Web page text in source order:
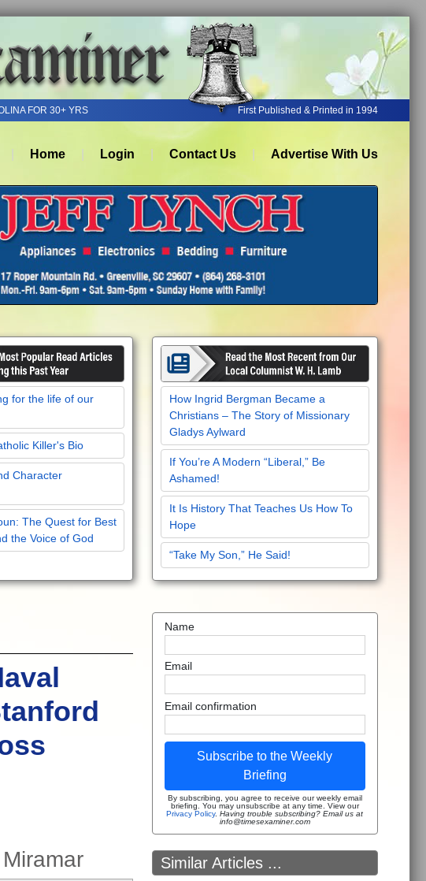
FOR 30+ YRS First Published & Printed in 1994
Home Login Contact Us Advertise With Us
for the life of our
Killer's Bio
Character
The Quest for Best
the Voice of God
How Ingrid Bergman Became a
Christians – The Story of Missionary
Gladys Aylward
If You’re A Modern “Liberal,” Be
Ashamed!
It Is History That Teaches Us How To
Hope
“Take My Son,” He Said!
Name
Email
Email confirmation
Subscribe to the Weekly
Briefing
By subscribing, you agree to receive our weekly email
briefing. You may unsubscribe at any time. View our
Privacy Policy.Having trouble subscribing? Email us at
info@timesexaminer.com
Similar Articles ...